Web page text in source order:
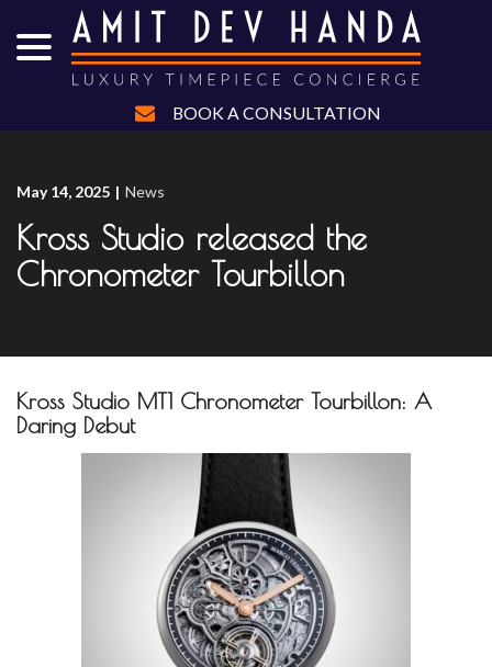
Content
BOOK A CONSULTATION
May 14, 2025 | News
Kross Studio released the
Chronometer Tourbillon
Kross Studio MT1 Chronometer Tourbillon: A
Daring Debut